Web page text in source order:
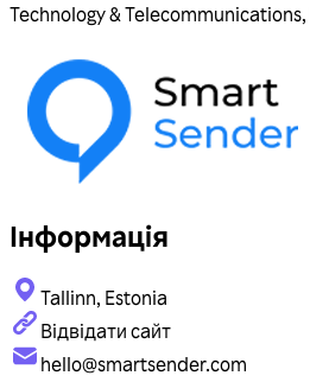
Technology & Telecommunications,
Інформація
Tallinn, Estonia
Відвідати сайт
hello@smartsender.com